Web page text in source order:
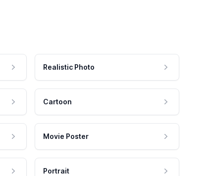
Realistic Photo
Cartoon
Movie Poster
Portrait